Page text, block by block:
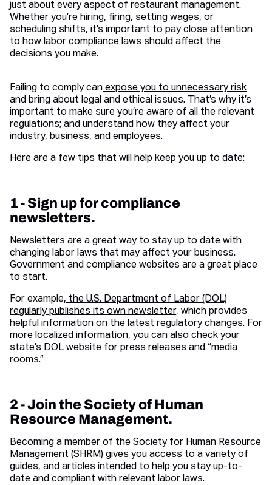
just about every aspect of restaurant management.
Whether you’re hiring, firing, setting wages, or
scheduling shifts, it’s important to pay close attention
to how labor compliance laws should affect the
decisions you make.
Failing to comply can expose you to unnecessary risk
and bring about legal and ethical issues. That’s why it’s
important to make sure you’re aware of all the relevant
regulations; and understand how they affect your
industry, business, and employees.
Here are a few tips that will help keep you up to date:
1 - Sign up for compliance
newsletters.
Newsletters are a great way to stay up to date with
changing labor laws that may affect your business.
Government and compliance websites are a great place
to start.
For example, the U.S. Department of Labor (DOL)
regularly publishes its own newsletter, which provides
helpful information on the latest regulatory changes. For
more localized information, you can also check your
state’s DOL website for press releases and “media
rooms.”
2 - Join the Society of Human
Resource Management.
Becoming a member of the Society for Human Resource
Management (SHRM) gives you access to a variety of
guides, and articles intended to help you stay up-to-
date and compliant with relevant labor laws.